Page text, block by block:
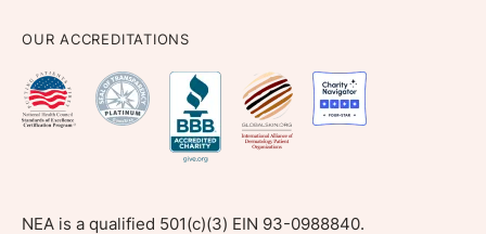
OUR ACCREDITATIONS
NEA is a qualified 501(c)(3) EIN 93-0988840.